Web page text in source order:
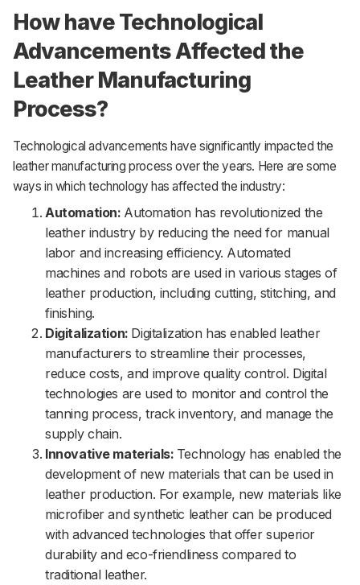
How have Technological
Advancements Affected the
Leather Manufacturing
Process?
Technological advancements have significantly impacted the
leather manufacturing process over the years. Here are some
ways in which technology has affected the industry:
Automation: Automation has revolutionized the
leather industry by reducing the need for manual
labor and increasing efficiency. Automated
machines and robots are used in various stages of
leather production, including cutting, stitching, and
finishing.
Digitalization: Digitalization has enabled leather
manufacturers to streamline their processes,
reduce costs, and improve quality control. Digital
technologies are used to monitor and control the
tanning process, track inventory, and manage the
supply chain.
Innovative materials: Technology has enabled the
development of new materials that can be used in
leather production. For example, new materials like
microfiber and synthetic leather can be produced
with advanced technologies that offer superior
durability and eco-friendliness compared to
traditional leather.